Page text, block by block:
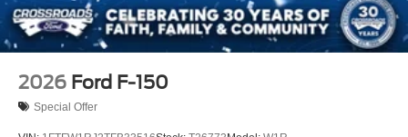
2026 Ford F-150
Special Offer